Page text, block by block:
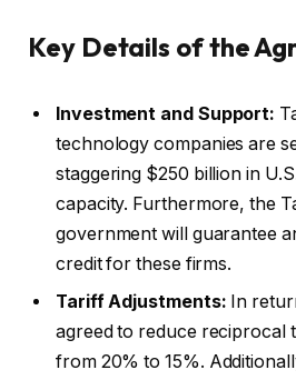
Key Details of the
Investment and Support:
technology companies are
staggering $250 billion in
capacity. Furthermore, the
government will guarantee
credit for these firms.
Tariff Adjustments: In
agreed to reduce reciprocal
from 20% to 15%.